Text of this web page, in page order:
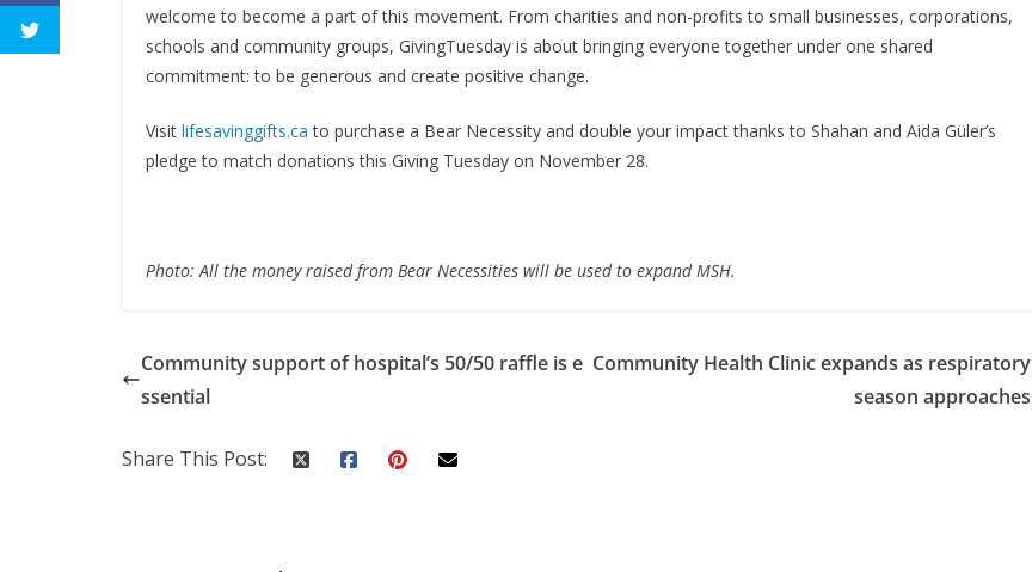
welcome to become a part of this movement. From charities and non-profits to small businesses, corporations,
schools and community groups, GivingTuesday is about bringing everyone together under one shared
commitment: to be generous and create positive change.
Visit lifesavinggifts.ca to purchase a Bear Necessity and double your impact thanks to Shahan and Aida Güler’s
pledge to match donations this Giving Tuesday on November 28.
Photo: All the money raised from Bear Necessities will be used to expand MSH.
Community support of hospital’s 50/50 raffle is e
ssential
Community Health Clinic expands as respiratory
season approaches
Share This Post: